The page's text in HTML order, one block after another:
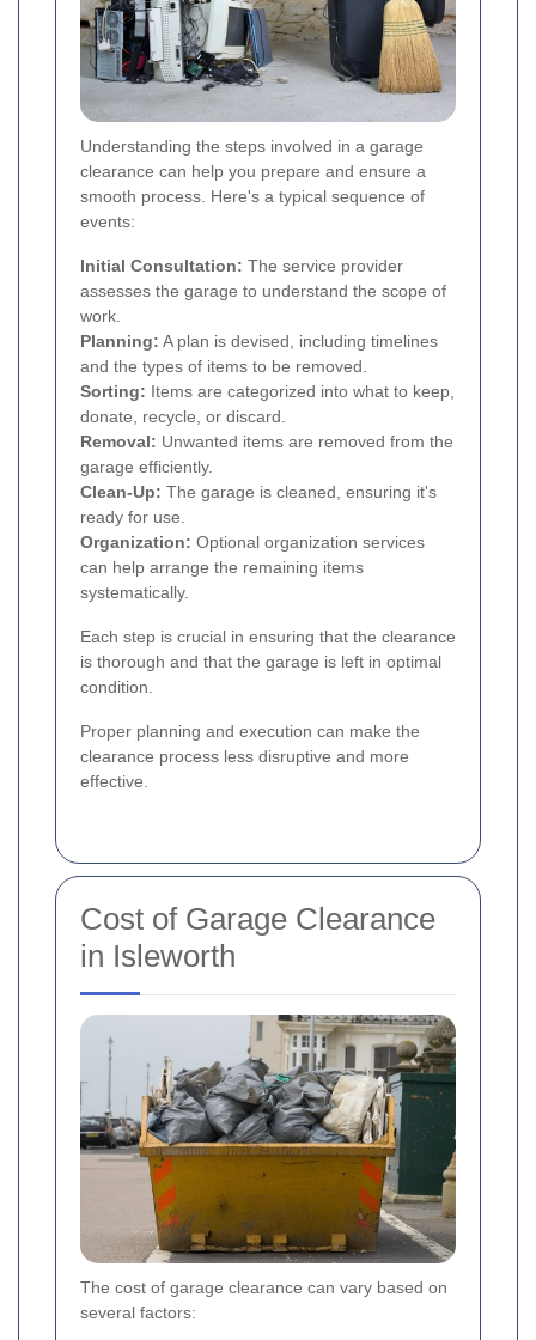
Understanding the steps involved in a garage
clearance can help you prepare and ensure a
smooth process. Here's a typical sequence of
events:
Initial Consultation: The service provider
assesses the garage to understand the scope of
work.
Planning: A plan is devised, including timelines
and the types of items to be removed.
Sorting: Items are categorized into what to keep,
donate, recycle, or discard.
Removal: Unwanted items are removed from the
garage efficiently.
Clean-Up: The garage is cleaned, ensuring it's
ready for use.
Organization: Optional organization services
can help arrange the remaining items
systematically.
Each step is crucial in ensuring that the clearance
is thorough and that the garage is left in optimal
condition.
Proper planning and execution can make the
clearance process less disruptive and more
effective.
Cost of Garage Clearance
in Isleworth
The cost of garage clearance can vary based on
several factors: